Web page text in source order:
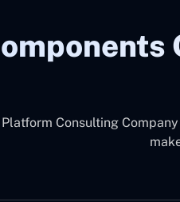
Platform Consulting